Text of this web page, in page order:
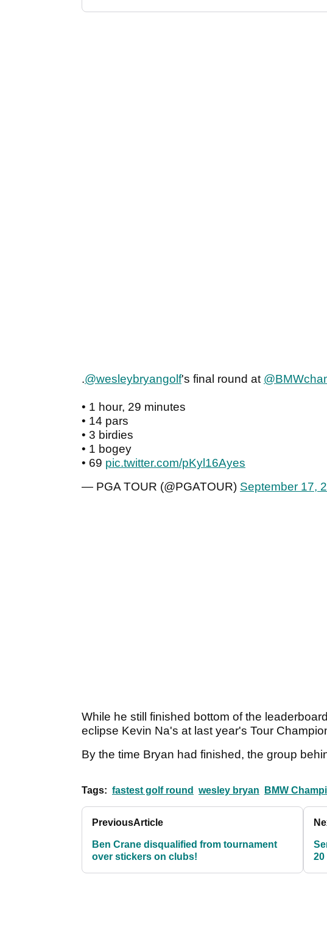
.@wesleybryangolf's final round at
• 1 hour, 29 minutes
• 14 pars
• 3 birdies
• 1 bogey
• 69 pic.twitter.com/pKyl16Ayes
— PGA TOUR (@PGATOUR) September 17,
While he still finished bottom of the
eclipse Kevin Na's at last year's Tour
By the time Bryan had finished, the group
Tags: fastest golf round wesley bryan BMW
PreviousArticle
Ben Crane disqualified from tournament
over stickers on clubs!
20